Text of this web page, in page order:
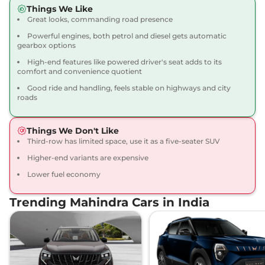
Scorpio N
Z8L 6
Seater
200 bhp , Manual ,Petrol
12.17 kmpl
₹21.14 Lakhs*
Seater Diesel
172 bhp,Manual,Diesel,
15.42 kmpl
View Offers
Seater Diesel
172 bhp,Manual,Diesel,
View Offers Compare
Scorpio N Z8L 7 ₹22.27 Lakhs*
Things We Like
Great looks, commanding road presence
Powerful engines, both petrol and diesel gets automatic
gearbox options
High-end features like powered driver's seat adds to its
comfort and convenience quotient
Good ride and handling, feels stable on highways and city
roads
Things We Don't Like
Third-row has limited space, use it as a five-seater SUV
Higher-end variants are expensive
Lower fuel economy
Trending Mahindra Cars in India